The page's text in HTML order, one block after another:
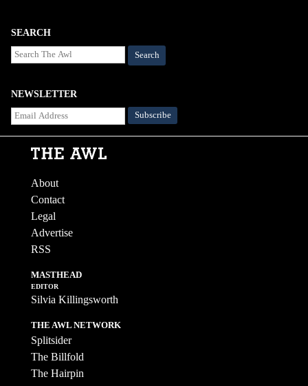
SEARCH
Search
NEWSLETTER
About
Contact
Legal
Advertise
RSS
MASTHEAD
EDITOR
Silvia Killingsworth
THE AWL NETWORK
Splitsider
The Billfold
The Hairpin